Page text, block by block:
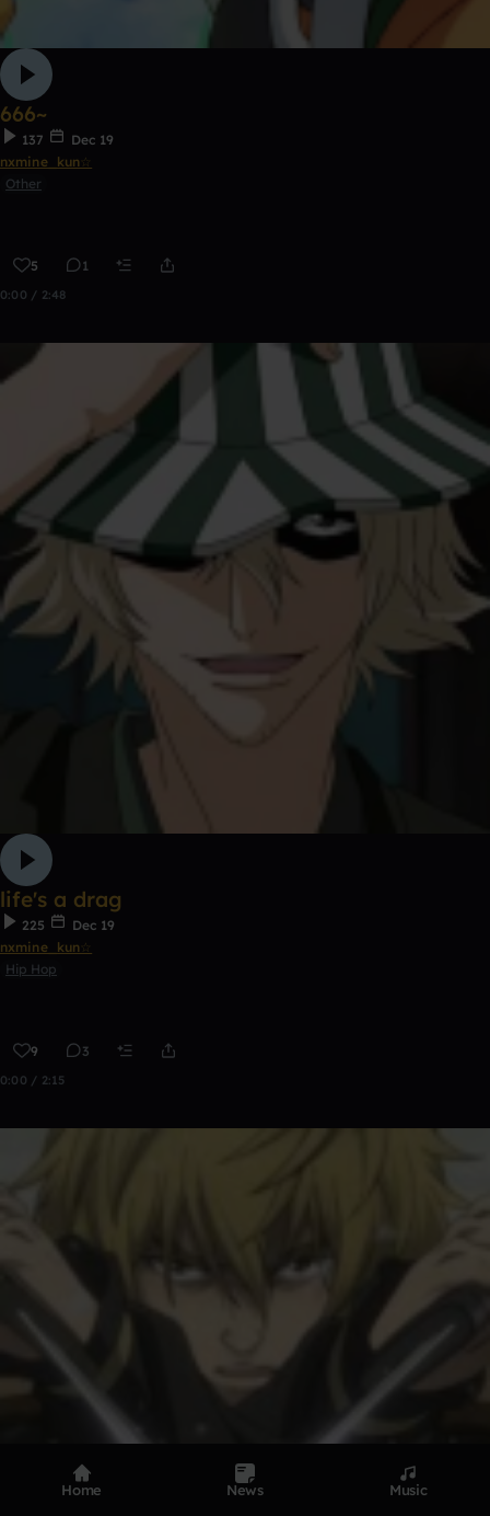
666~
137
Dec 19
nxmine_kun☆
Other
5 1
0:00 / 2:48
life's a drag
225
Dec 19
nxmine_kun☆
Hip Hop
9 3
0:00 / 2:15
Home News Music